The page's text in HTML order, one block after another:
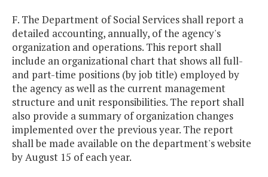
F. The Department of Social Services shall report a
detailed accounting, annually, of the agency's
organization and operations. This report shall
include an organizational chart that shows all full-
and part-time positions (by job title) employed by
the agency as well as the current management
structure and unit responsibilities. The report shall
also provide a summary of organization changes
implemented over the previous year. The report
shall be made available on the department's website
by August 15 of each year.